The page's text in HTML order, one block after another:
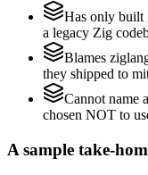
Has only built
a legacy Zig
Blames
they shipped to
Cannot name
chosen NOT to
A sample take-